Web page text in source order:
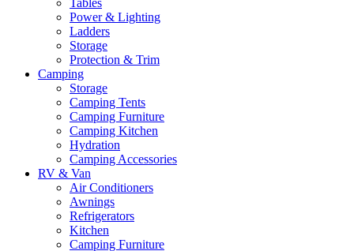
Tables
Power & Lighting
Ladders
Storage
Protection & Trim
Camping
Storage
Camping Tents
Camping Furniture
Camping Kitchen
Hydration
Camping Accessories
RV & Van
Air Conditioners
Awnings
Refrigerators
Kitchen
Camping Furniture